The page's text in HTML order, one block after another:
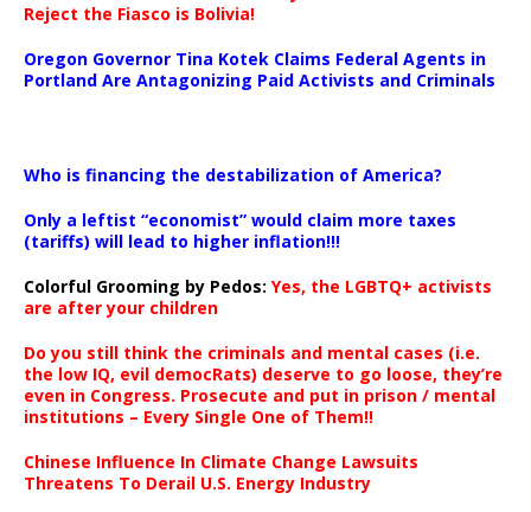
Reject the Fiasco is Bolivia!
Oregon Governor Tina Kotek Claims Federal Agents in
Portland Are Antagonizing Paid Activists and Criminals
Who is financing the destabilization of America?
Only a leftist “economist” would claim more taxes
(tariffs) will lead to higher inflation!!!
Colorful Grooming by Pedos: Yes, the LGBTQ+ activists
are after your children
Do you still think the criminals and mental cases (i.e.
the low IQ, evil democRats) deserve to go loose, they’re
even in Congress. Prosecute and put in prison / mental
institutions – Every Single One of Them!!
Chinese Influence In Climate Change Lawsuits
Threatens To Derail U.S. Energy Industry